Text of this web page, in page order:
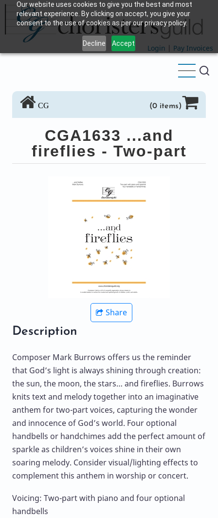
Our website uses cookies to give you the best and most
relevant experience. By clicking on accept, you give your
consent to the use of cookies as per our privacy policy.
Decline Accept
Skip
main
content
Login | Pay Invoices
CG (0 items)
CGA1633 ...and
fireflies - Two-part
Share
Description
Composer Mark Burrows offers us the reminder
that God’s light is always shining through creation:
the sun, the moon, the stars… and fireflies. Burrows
knits text and melody together into an imaginative
anthem for two-part voices, capturing the wonder
and innocence of God’s world. Four optional
handbells or handchimes add the perfect amount of
sparkle as children’s voices shine in their own
soaring melody. Consider visual/lighting effects to
complement this anthem in worship or concert.
Voicing: Two-part with piano and four optional
handbells